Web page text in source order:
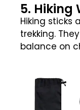
5. Hiking
Hiking sticks
trekking.
balance on